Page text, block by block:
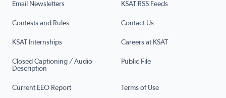
Email Newsletters KSAT RSS Feeds
Contests and Rules Contact Us
KSAT Internships Careers at KSAT
Closed Captioning / Audio
Description
Public File
Current EEO Report Terms of Use